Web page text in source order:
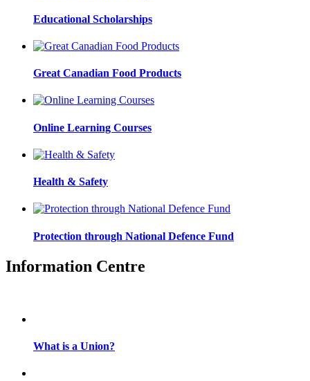
Educational Scholarships
Great Canadian Food Products
Online Learning Courses
Health & Safety
Protection through National Defence Fund
Information Centre
What is a Union?